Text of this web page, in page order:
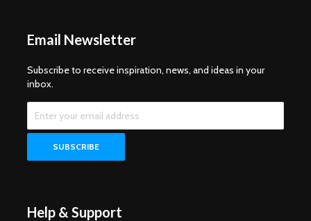
Email Newsletter
Subscribe to receive inspiration, news, and ideas in your
inbox.
Help & Support